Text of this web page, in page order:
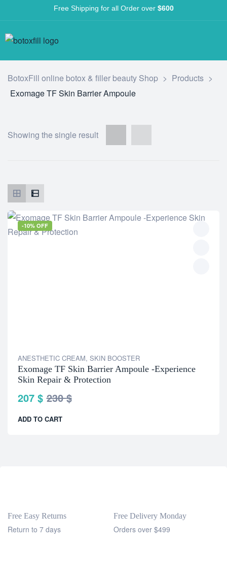
Free Shipping for all Order over $600
BotoxFill online botox & filler beauty Shop > Products >
Exomage TF Skin Barrier Ampoule
Showing the single result
-10% OFF
ANESTHETIC CREAM, SKIN BOOSTER
Exomage TF Skin Barrier Ampoule -Experience
Skin Repair & Protection
230$
207 $
ADD TO CART
Free Easy Returns
Return to 7 days
Free Delivery Monday
Orders over $499